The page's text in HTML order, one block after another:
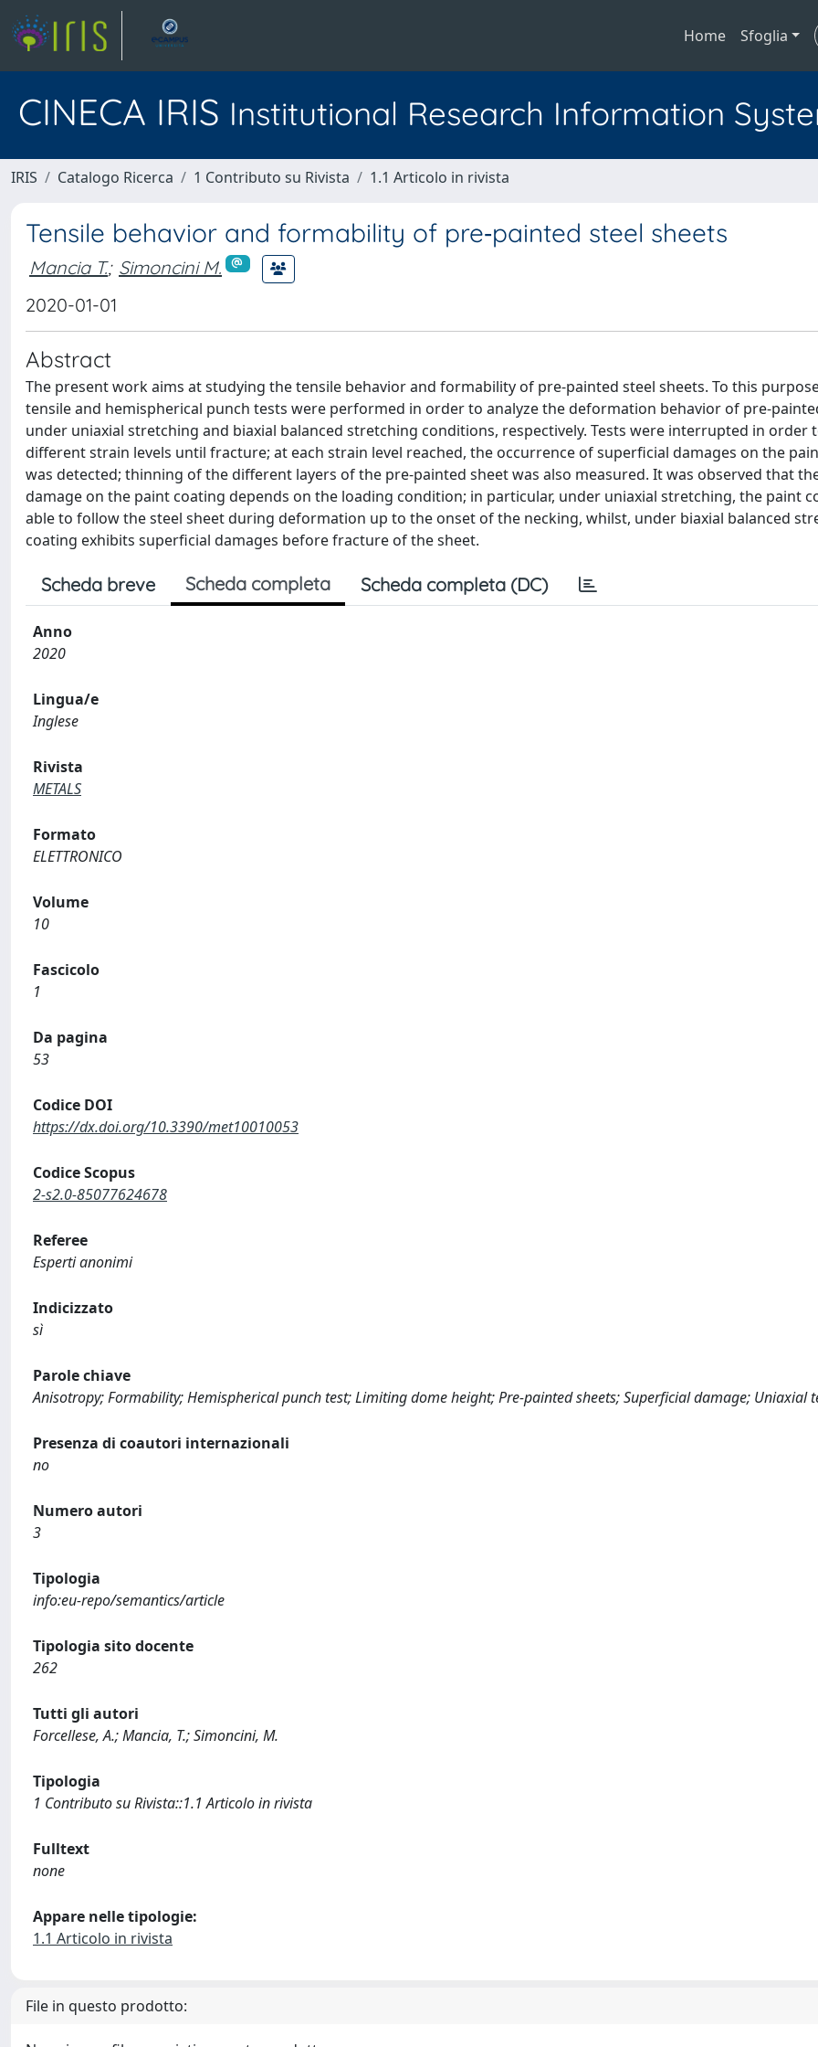
Home Sfoglia
CINECA IRIS Institutional Research Information
IRIS Catalogo Ricerca 1 Contributo su Rivista 1.1 Articolo in rivista
Tensile behavior and formability of pre‐painted steel sheets
Mancia T.; Simoncini M.
2020-01-01
Abstract
The present work aims at studying the tensile behavior and formability of pre‐painted steel sheets. To this
tensile and hemispherical punch tests were performed in order to analyze the deformation behavior of
under uniaxial stretching and biaxial balanced stretching conditions, respectively. Tests were interrupted in order
different strain levels until fracture; at each strain level reached, the occurrence of superficial damages on the
was detected; thinning of the different layers of the pre‐painted sheet was also measured. It was observed that
damage on the paint coating depends on the loading condition; in particular, under uniaxial stretching, the paint
able to follow the steel sheet during deformation up to the onset of the necking, whilst, under biaxial balanced
coating exhibits superficial damages before fracture of the sheet.
Scheda breve Scheda completa Scheda completa (DC)
Anno
2020
Lingua/e
Inglese
Rivista
METALS
Formato
ELETTRONICO
Volume
10
Fascicolo
1
Da pagina
53
Codice DOI
https://dx.doi.org/10.3390/met10010053
Codice Scopus
2-s2.0-85077624678
Referee
Esperti anonimi
Indicizzato
sì
Parole chiave
Anisotropy; Formability; Hemispherical punch test; Limiting dome height; Pre‐painted sheets; Superficial damage; Uniaxial
Presenza di coautori internazionali
no
Numero autori
3
Tipologia
info:eu-repo/semantics/article
Tipologia sito docente
262
Tutti gli autori
Forcellese, A.; Mancia, T.; Simoncini, M.
Tipologia
1 Contributo su Rivista::1.1 Articolo in rivista
Fulltext
none
Appare nelle tipologie:
1.1 Articolo in rivista
File in questo prodotto: